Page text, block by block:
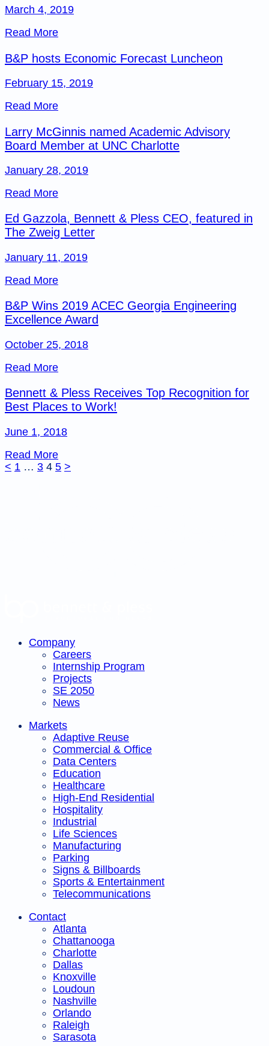
March 4, 2019
Read More
B&P hosts Economic Forecast Luncheon
February 15, 2019
Read More
Larry McGinnis named Academic Advisory
Board Member at UNC Charlotte
January 28, 2019
Read More
Ed Gazzola, Bennett & Pless CEO, featured in
The Zweig Letter
January 11, 2019
Read More
B&P Wins 2019 ACEC Georgia Engineering
Excellence Award
October 25, 2018
Read More
Bennett & Pless Receives Top Recognition for
Best Places to Work!
June 1, 2018
Read More
Posts
< 1 … 3 4 5 >
Company
Careers
Internship Program
Projects
SE 2050
News
Markets
Adaptive Reuse
Commercial & Office
Data Centers
Education
Healthcare
High-End Residential
Hospitality
Industrial
Life Sciences
Manufacturing
Parking
Signs & Billboards
Sports & Entertainment
Telecommunications
Contact
Atlanta
Chattanooga
Charlotte
Dallas
Knoxville
Loudoun
Nashville
Orlando
Raleigh
Sarasota